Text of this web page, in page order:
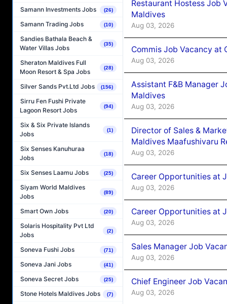
Samann Investments Jobs (26)
Samann Trading Jobs (10)
Sandies Bathala Beach &
Water Villas Jobs
(35)
Sheraton Maldives Full
Moon Resort & Spa Jobs
(28)
Silver Sands Pvt.Ltd Jobs (156)
Sirru Fen Fushi Private
Lagoon Resort Jobs
(94)
Six & Six Private Islands
Jobs
(1)
Six Senses Kanuhuraa
Jobs
(18)
Six Senses Laamu Jobs (25)
Siyam World Maldives
Jobs
(89)
Smart Own Jobs (20)
Solaris Hospitality Pvt Ltd
Jobs
(2)
Soneva Fushi Jobs (71)
Soneva Jani Jobs (41)
Soneva Secret Jobs (25)
Stone Hotels Maldives Jobs (7)
Restaurant Hostess Job
Maldives
Aug 03, 2026
Commis Job Vacancy at
Aug 03, 2026
Assistant F&B Manager
Maldives
Aug 03, 2026
Director of Sales &
Maldives Maafushivaru
Aug 03, 2026
Career Opportunities at
Aug 03, 2026
Career Opportunities at
Aug 03, 2026
Sales Manager Job
Aug 03, 2026
Chief Engineer Job
Aug 03, 2026